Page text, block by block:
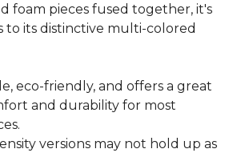
foam pieces fused together, it's
to its distinctive multi-colored
eco-friendly, and offers a great
and durability for most
versions may not hold up as